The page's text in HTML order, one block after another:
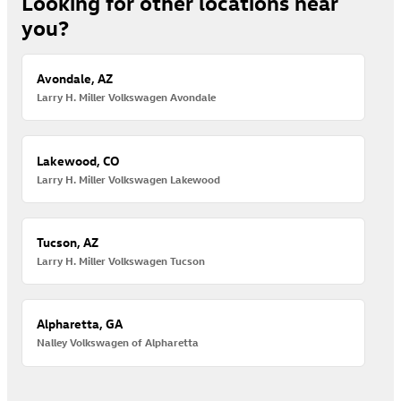
you?
Avondale, AZ
Larry H. Miller Volkswagen Avondale
Lakewood, CO
Larry H. Miller Volkswagen Lakewood
Tucson, AZ
Larry H. Miller Volkswagen Tucson
Alpharetta, GA
Nalley Volkswagen of Alpharetta